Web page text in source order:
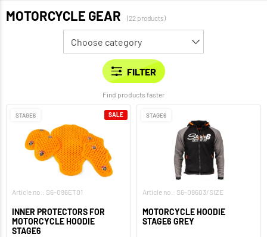
MOTORCYCLE GEAR (22 products)
Find products faster
STAGE6
Article no.: S6-096ET01
INNER PROTECTORS FOR
MOTORCYCLE HOODIE
STAGE6
SALE STAGE6
Article no.: S6-09603/SIZE
MOTORCYCLE HOODIE
STAGE6 GREY